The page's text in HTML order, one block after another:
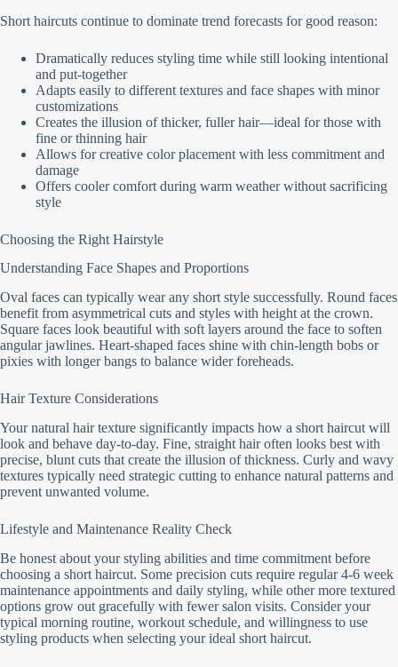
Short haircuts continue to dominate trend forecasts for good reason:
Dramatically reduces styling time while still looking intentional
and put-together
Adapts easily to different textures and face shapes with minor
customizations
Creates the illusion of thicker, fuller hair—ideal for those with
fine or thinning hair
Allows for creative color placement with less commitment and
damage
Offers cooler comfort during warm weather without sacrificing
style
Choosing the Right Hairstyle
Understanding Face Shapes and Proportions
Oval faces can typically wear any short style successfully. Round faces
benefit from asymmetrical cuts and styles with height at the crown.
Square faces look beautiful with soft layers around the face to soften
angular jawlines. Heart-shaped faces shine with chin-length bobs or
pixies with longer bangs to balance wider foreheads.
Hair Texture Considerations
Your natural hair texture significantly impacts how a short haircut will
look and behave day-to-day. Fine, straight hair often looks best with
precise, blunt cuts that create the illusion of thickness. Curly and wavy
textures typically need strategic cutting to enhance natural patterns and
prevent unwanted volume.
Lifestyle and Maintenance Reality Check
Be honest about your styling abilities and time commitment before
choosing a short haircut. Some precision cuts require regular 4-6 week
maintenance appointments and daily styling, while other more textured
options grow out gracefully with fewer salon visits. Consider your
typical morning routine, workout schedule, and willingness to use
styling products when selecting your ideal short haircut.